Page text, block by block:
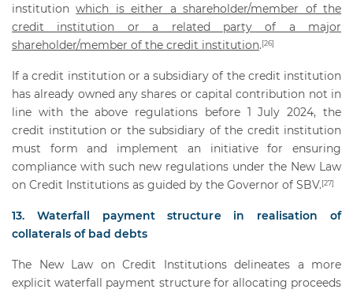
institutionwhich is either a shareholder/member of the
credit institution or a related party of a major
shareholder/member of the credit institution.[26]
If a credit institution or a subsidiary of the credit institution
has already owned any shares or capital contribution not in
line with the above regulations before 1 July 2024, the
credit institution or the subsidiary of the credit institution
must form and implement an initiative for ensuring
compliance with such new regulations under the New Law
on Credit Institutions as guided by the Governor of SBV.[27]
13. Waterfall payment structure in realisation of
collaterals of bad debts
The New Law on Credit Institutions delineates a more
explicit waterfall payment structure for allocating proceeds